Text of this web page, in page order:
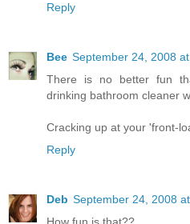
Reply
Bee September 24, 2008
There is no better fun
drinking bathroom cleaner
Cracking up at your 'front-
Reply
Deb September 24, 2008